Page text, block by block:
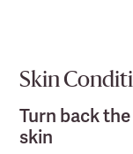
Skin
Turn back
skin